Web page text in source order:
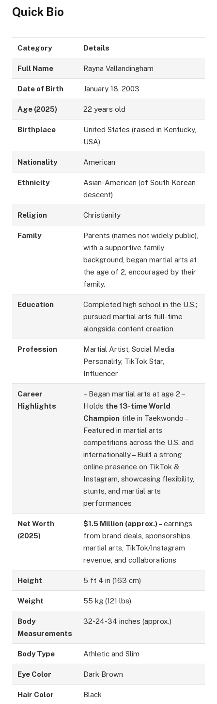
Quick Bio
Category Details
Full Name Rayna Vallandingham
Date of Birth January 18, 2003
Age (2025) 22 years old
Birthplace
United States (raised in Kentucky,
USA)
Nationality American
Ethnicity
Asian-American (of South Korean
descent)
Religion Christianity
Family
Parents (names not widely public),
with a supportive family
background, began martial arts at
the age of 2, encouraged by their
family.
Education
Completed high school in the U.S.;
pursued martial arts full-time
alongside content creation
Profession
Martial Artist, Social Media
Personality, TikTok Star,
Influencer
Career
Highlights
– Began martial arts at age 2 –
Holds the 13-time World
Champion title in Taekwondo –
Featured in martial arts
competitions across the U.S. and
internationally – Built a strong
online presence on TikTok &
Instagram, showcasing flexibility,
stunts, and martial arts
performances
Net Worth
(2025)
$1.5 Million (approx.)– earnings
from brand deals, sponsorships,
martial arts, TikTok/Instagram
revenue, and collaborations
Height 5 ft 4 in (163 cm)
Weight 55 kg (121 lbs)
Body
Measurements
32-24-34 inches (approx.)
Body Type Athletic and Slim
Eye Color Dark Brown
Hair Color Black